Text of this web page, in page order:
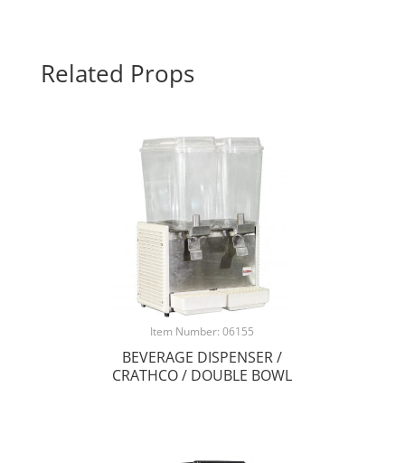
Related Props
Item Number: 06155
BEVERAGE DISPENSER /
CRATHCO / DOUBLE BOWL